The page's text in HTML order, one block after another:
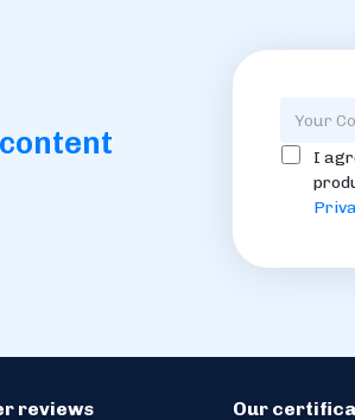
I
reviews Our